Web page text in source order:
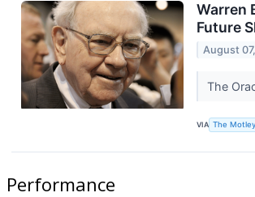
Warren
Future
August
The
VIA The
Performance